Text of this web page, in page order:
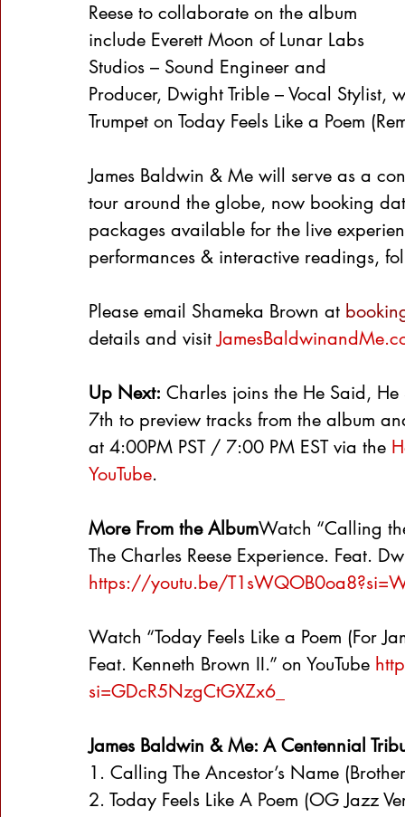
Reese to collaborate on the album
include Everett Moon of Lunar Labs
Studios – Sound Engineer and
Producer, Dwight Trible – Vocal
Trumpet on Today Feels Like a Poem
James Baldwin & Me will serve as a
tour around the globe, now booking
packages available for the live
performances & interactive readings,
Please email Shameka Brown at
details and visit
Up Next: Charles joins the He Said,
7th to preview tracks from the album
at 4:00PM PST / 7:00 PM EST via the
YouTube.
More From the AlbumWatch “Calling
The Charles Reese Experience. Feat.
https://youtu.be/
Watch “Today Feels Like a Poem (For
Feat. Kenneth Brown II.” on YouTube
si=GDcR5NzgCtGXZx6_
James Baldwin & Me: A Centennial
1. Calling The Ancestor’s Name
2. Today Feels Like A Poem (OG Jazz